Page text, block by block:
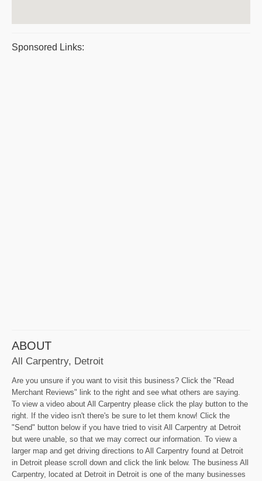
Sponsored Links:
ABOUT
All Carpentry, Detroit
Are you unsure if you want to visit this business? Click the "Read
Merchant Reviews" link to the right and see what others are saying.
To view a video about All Carpentry please click the play button to the
right. If the video isn't there's be sure to let them know! Click the
"Send" button below if you have tried to visit All Carpentry at Detroit
but were unable, so that we may correct our information. To view a
larger map and get driving directions to All Carpentry found at Detroit
in Detroit please scroll down and click the link below. The business All
Carpentry, located at Detroit in Detroit is one of the many businesses